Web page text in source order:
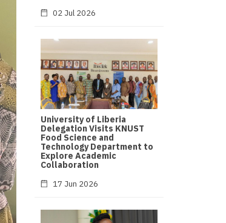
02 Jul 2026
University of Liberia
Delegation Visits KNUST
Food Science and
Technology Department to
Explore Academic
Collaboration
17 Jun 2026